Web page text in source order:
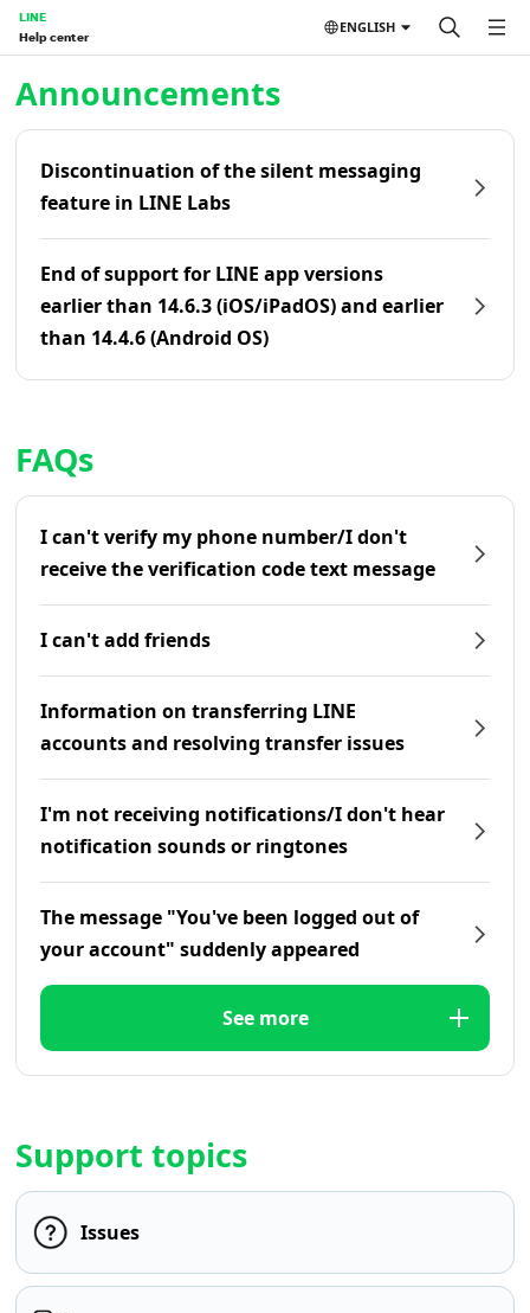
LINE
Help center
ENGLISH
Announcements
Discontinuation of the silent messaging
feature in LINE Labs
End of support for LINE app versions
earlier than 14.6.3 (iOS/iPadOS) and earlier
than 14.4.6 (Android OS)
FAQs
I can't verify my phone number/I don't
receive the verification code text message
I can't add friends
Information on transferring LINE
accounts and resolving transfer issues
I'm not receiving notifications/I don't hear
notification sounds or ringtones
The message "You've been logged out of
your account" suddenly appeared
See more
Support topics
Issues